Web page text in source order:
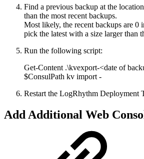
Find a previous backup at the
than the most recent backups.
Most likely, the recent backups are 0
pick the latest with a size larger than
Run the following script:
Get-Content .\kvexport-<date of
$ConsulPath kv import -
Restart the LogRhythm Deployment
Add Additional Web